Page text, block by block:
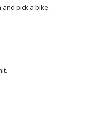
pick a bike.